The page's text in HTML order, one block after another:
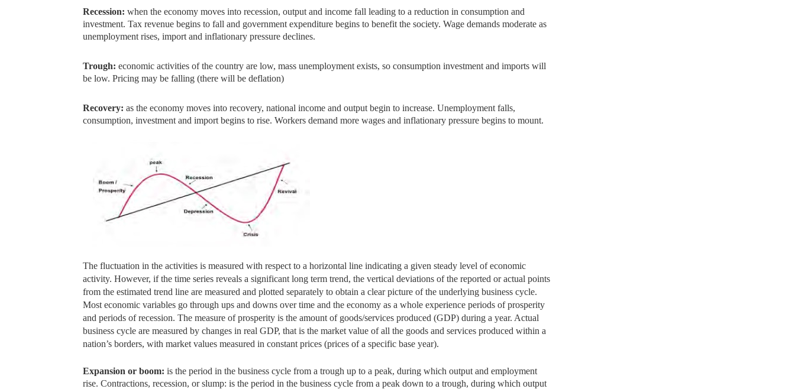
Recession: when the economy moves into recession, output and income fall leading to a reduction in consumption and
investment. Tax revenue begins to fall and government expenditure begins to benefit the society. Wage demands moderate as
unemployment rises, import and inflationary pressure declines.
Trough: economic activities of the country are low, mass unemployment exists, so consumption investment and imports will
be low. Pricing may be falling (there will be deflation)
Recovery: as the economy moves into recovery, national income and output begin to increase. Unemployment falls,
consumption, investment and import begins to rise. Workers demand more wages and inflationary pressure begins to mount.
The fluctuation in the activities is measured with respect to a horizontal line indicating a given steady level of economic
activity. However, if the time series reveals a significant long term trend, the vertical deviations of the reported or actual points
from the estimated trend line are measured and plotted separately to obtain a clear picture of the underlying business cycle.
Most economic variables go through ups and downs over time and the economy as a whole experience periods of prosperity
and periods of recession. The measure of prosperity is the amount of goods/services produced (GDP) during a year. Actual
business cycle are measured by changes in real GDP, that is the market value of all the goods and services produced within a
nation’s borders, with market values measured in constant prices (prices of a specific base year).
Expansion or boom: is the period in the business cycle from a trough up to a peak, during which output and employment
rise. Contractions, recession, or slump: is the period in the business cycle from a peak down to a trough, during which output